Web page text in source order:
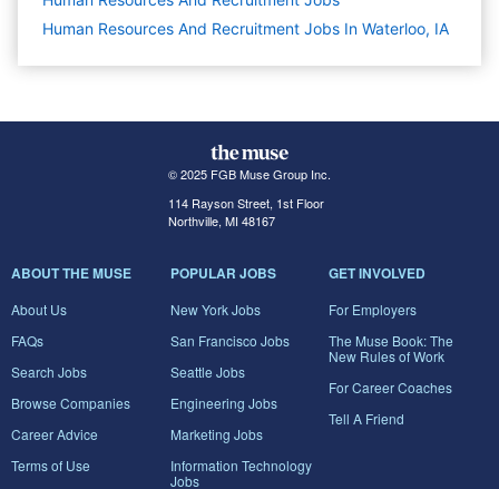
Human Resources And Recruitment Jobs In Waterloo, IA
© 2025 FGB Muse Group Inc.
114 Rayson Street, 1st Floor
Northville, MI 48167
ABOUT THE MUSE
About Us
FAQs
Search Jobs
Browse Companies
Career Advice
Terms of Use
POPULAR JOBS
New York Jobs
San Francisco Jobs
Seattle Jobs
Engineering Jobs
Marketing Jobs
Information Technology
Jobs
GET INVOLVED
For Employers
The Muse Book: The
New Rules of Work
For Career Coaches
Tell A Friend